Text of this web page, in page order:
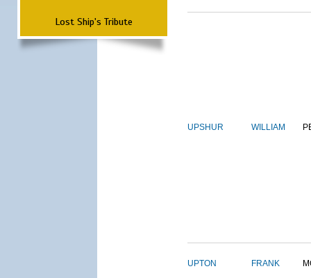
Lost Ship's Tribute
UPSHUR WILLIAM
UPTON FRANK